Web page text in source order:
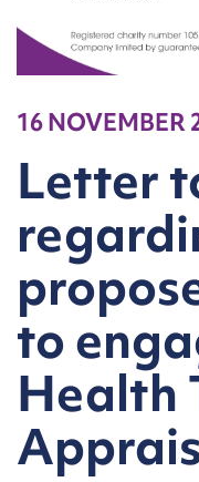
16 NOVEMBER
Letter
to
Health